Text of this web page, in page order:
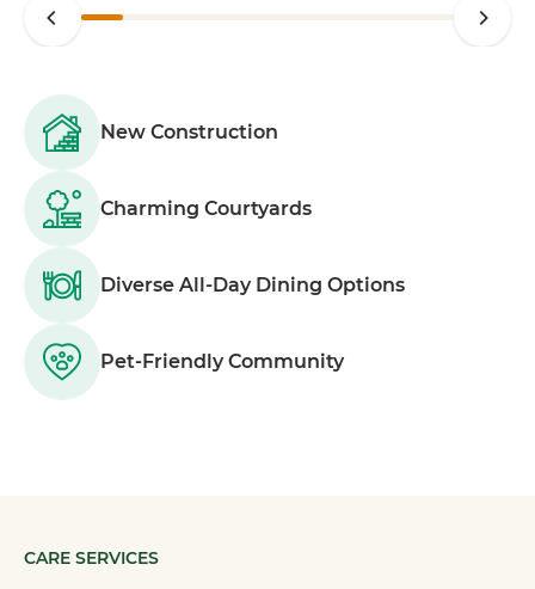
New Construction
Charming Courtyards
Diverse All-Day Dining Options
Pet-Friendly Community
CARE SERVICES